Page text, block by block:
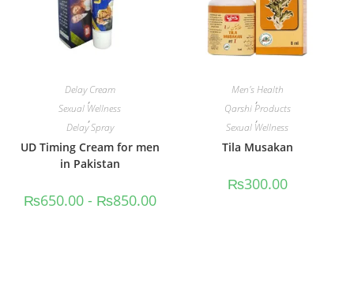
Delay Cream
,
Sexual Wellness
,
Delay Spray
UD Timing Cream for men
in Pakistan
₨650.00- ₨850.00
Men's Health
,
Qarshi Products
,
Sexual Wellness
Tila Musakan
₨300.00